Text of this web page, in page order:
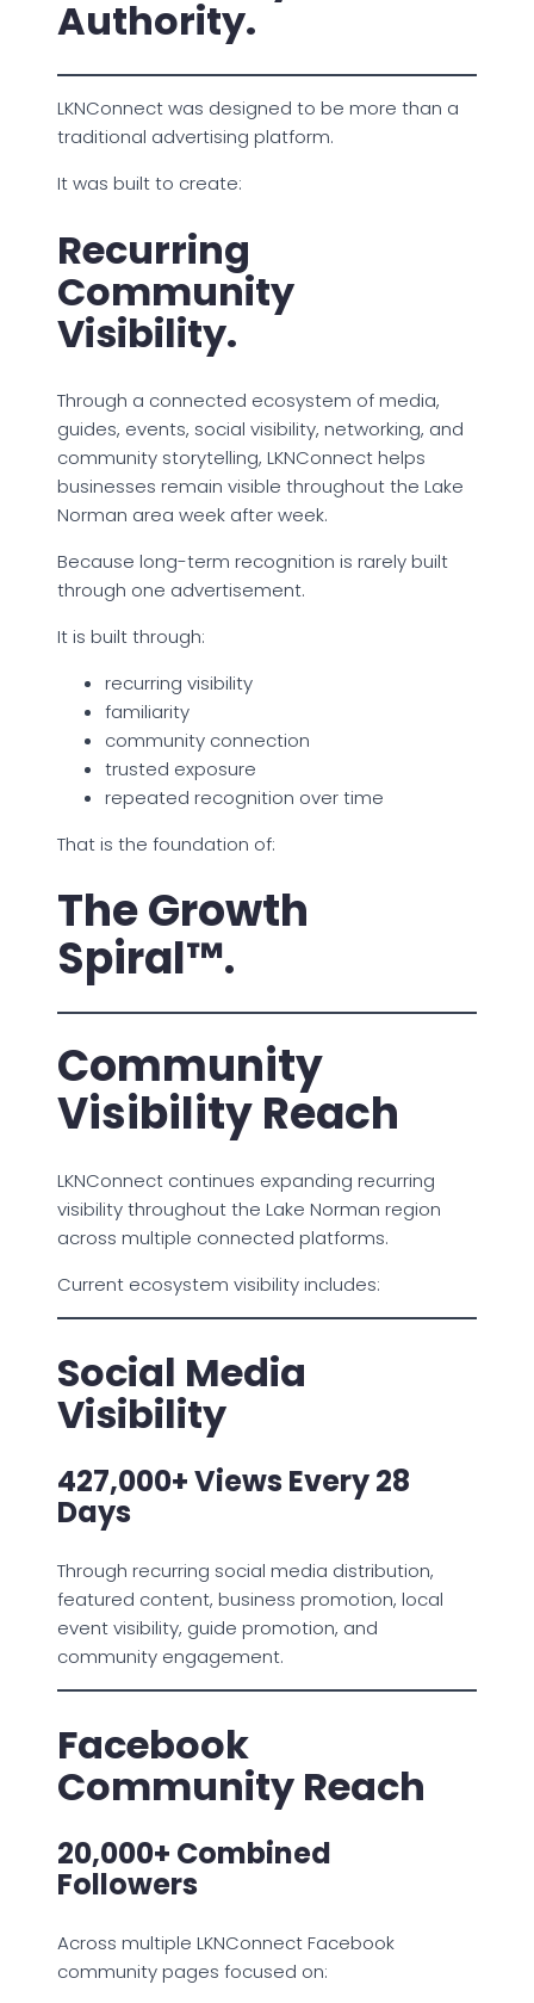
Authority.
LKNConnect was designed to be more than a
traditional advertising platform.
It was built to create:
Recurring
Community
Visibility.
Through a connected ecosystem of media,
guides, events, social visibility, networking, and
community storytelling, LKNConnect helps
businesses remain visible throughout the Lake
Norman area week after week.
Because long-term recognition is rarely built
through one advertisement.
It is built through:
recurring visibility
familiarity
community connection
trusted exposure
repeated recognition over time
That is the foundation of:
The Growth
Spiral™.
Community
Visibility Reach
LKNConnect continues expanding recurring
visibility throughout the Lake Norman region
across multiple connected platforms.
Current ecosystem visibility includes:
Social Media
Visibility
427,000+ Views Every 28
Days
Through recurring social media distribution,
featured content, business promotion, local
event visibility, guide promotion, and
community engagement.
Facebook
Community Reach
20,000+ Combined
Followers
Across multiple LKNConnect Facebook
community pages focused on: